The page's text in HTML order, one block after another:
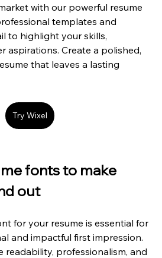
with our powerful resume
templates and
to highlight your skills,
aspirations. Create a polished,
that leaves a lasting
Try Wixel
fonts to make
out
for your resume is essential for
and impactful first impression.
readability, professionalism, and